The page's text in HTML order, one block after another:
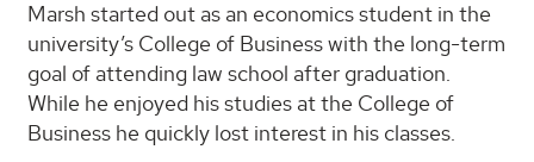
Marsh started out as an economics student in the
university’s College of Business with the long-term
goal of attending law school after graduation.
While he enjoyed his studies at the College of
Business he quickly lost interest in his classes.